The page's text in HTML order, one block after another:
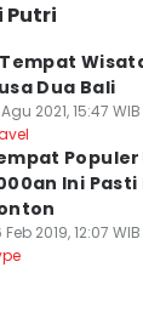
Putri
Dua Bali
Agu 2021, 15:47 WIB
Ini
Feb 2019, 12:07 WIB